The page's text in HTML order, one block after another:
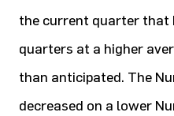
the current quarter that
quarters at a higher
than anticipated. The
decreased on a lower